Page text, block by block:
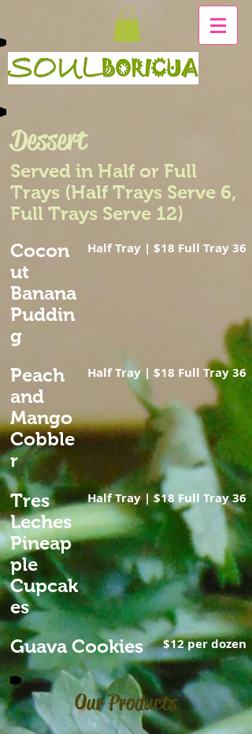
Dessert
Served in Half or Full
Trays (Half Trays Serve 6,
Full Trays Serve 12)
Cocon
ut
Banana
Puddin
g
Half Tray | $18 Full Tray 36
Peach
and
Mango
Cobble
r
Half Tray | $18 Full Tray 36
Tres
Leches
Pineap
ple
Cupcak
es
Half Tray | $18 Full Tray 36
Guava Cookies $12 per dozen
Our Products